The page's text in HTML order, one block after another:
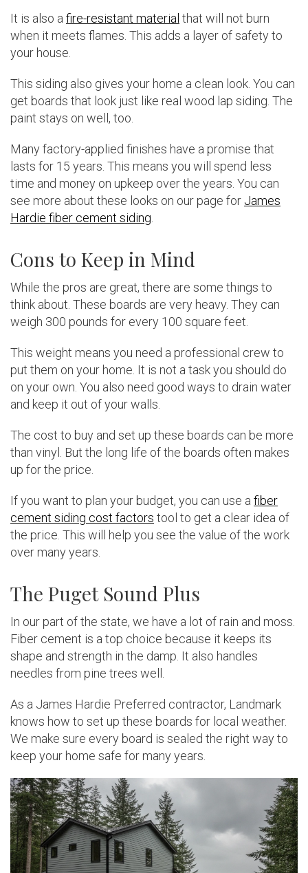
It is also a fire-resistant material that will not burn
when it meets flames. This adds a layer of safety to
your house.
This siding also gives your home a clean look. You can
get boards that look just like real wood lap siding. The
paint stays on well, too.
Many factory-applied finishes have a promise that
lasts for 15 years. This means you will spend less
time and money on upkeep over the years. You can
see more about these looks on our page for James
Hardie fiber cement siding
Cons to Keep in Mind
While the pros are great, there are some things to
think about. These boards are very heavy. They can
weigh 300 pounds for every 100 square feet.
This weight means you need a professional crew to
put them on your home. It is not a task you should do
on your own. You also need good ways to drain water
and keep it out of your walls.
The cost to buy and set up these boards can be more
than vinyl. But the long life of the boards often makes
up for the price.
If you want to plan your budget, you can use a fiber
cement siding cost factors tool to get a clear idea of
the price. This will help you see the value of the work
over many years.
The Puget Sound Plus
In our part of the state, we have a lot of rain and moss.
Fiber cement is a top choice because it keeps its
shape and strength in the damp. It also handles
needles from pine trees well.
As a James Hardie Preferred contractor, Landmark
knows how to set up these boards for local weather.
We make sure every board is sealed the right way to
keep your home safe for many years.